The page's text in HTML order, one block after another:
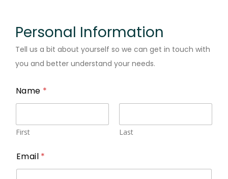
Personal Information
Tell us a bit about yourself so we can get in touch with
you and better understand your needs.
Name *
First Last
Email *